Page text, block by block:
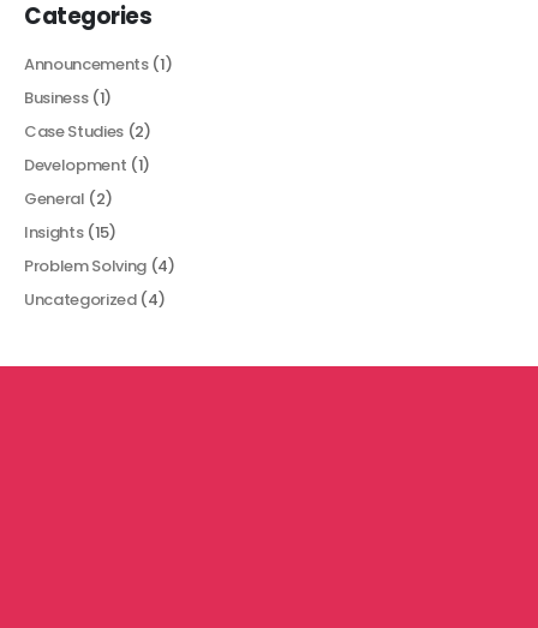
Categories
Announcements(1)
Business(1)
Case Studies (2)
Development (1)
General (2)
Insights(15)
Problem Solving (4)
Uncategorized(4)